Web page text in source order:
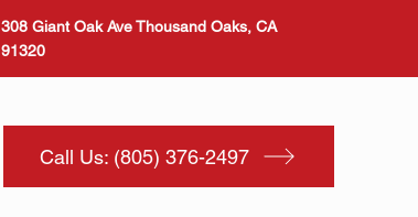
308 Giant Oak Ave Thousand Oaks, CA
91320
Call Us: (805) 376-2497